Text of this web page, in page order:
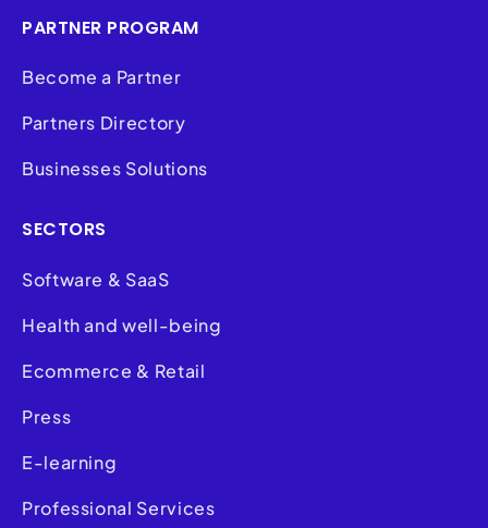
PARTNER PROGRAM
Become a Partner
Partners Directory
Businesses Solutions
SECTORS
Software & SaaS
Health and well-being
Ecommerce & Retail
Press
E-learning
Professional Services